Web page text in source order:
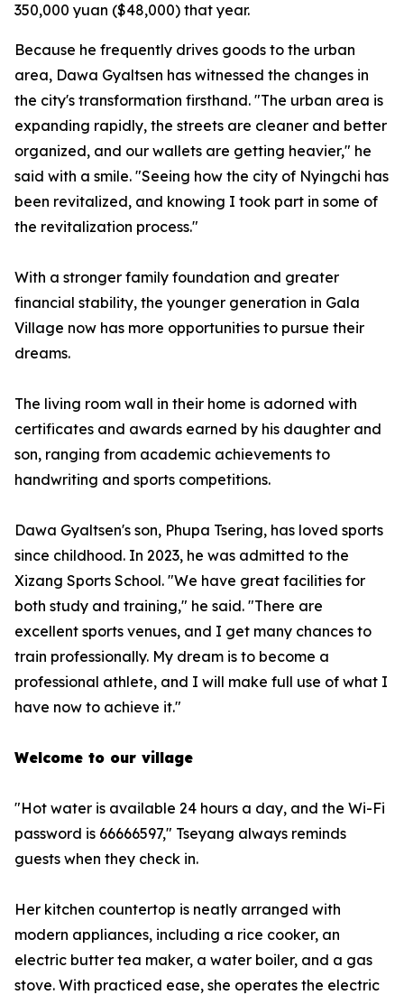
350,000 yuan ($48,000) that year.
Because he frequently drives goods to the urban
area, Dawa Gyaltsen has witnessed the changes in
the city's transformation firsthand. "The urban area is
expanding rapidly, the streets are cleaner and better
organized, and our wallets are getting heavier," he
said with a smile. "Seeing how the city of Nyingchi has
been revitalized, and knowing I took part in some of
the revitalization process."
With a stronger family foundation and greater
financial stability, the younger generation in Gala
Village now has more opportunities to pursue their
dreams.
The living room wall in their home is adorned with
certificates and awards earned by his daughter and
son, ranging from academic achievements to
handwriting and sports competitions.
Dawa Gyaltsen's son, Phupa Tsering, has loved sports
since childhood. In 2023, he was admitted to the
Xizang Sports School. "We have great facilities for
both study and training," he said. "There are
excellent sports venues, and I get many chances to
train professionally. My dream is to become a
professional athlete, and I will make full use of what I
have now to achieve it."
Welcome to our village
"Hot water is available 24 hours a day, and the Wi-Fi
password is 66666597," Tseyang always reminds
guests when they check in.
Her kitchen countertop is neatly arranged with
modern appliances, including a rice cooker, an
electric butter tea maker, a water boiler, and a gas
stove. With practiced ease, she operates the electric